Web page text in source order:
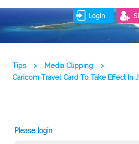
Login
Tips > Media Clipping
>
Caricom Travel Card To Take Effect In
Please login